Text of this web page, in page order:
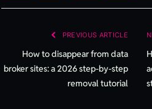
PREVIOUS ARTICLE
How to disappear from data
broker sites: a 2026 step-by-step
removal tutorial